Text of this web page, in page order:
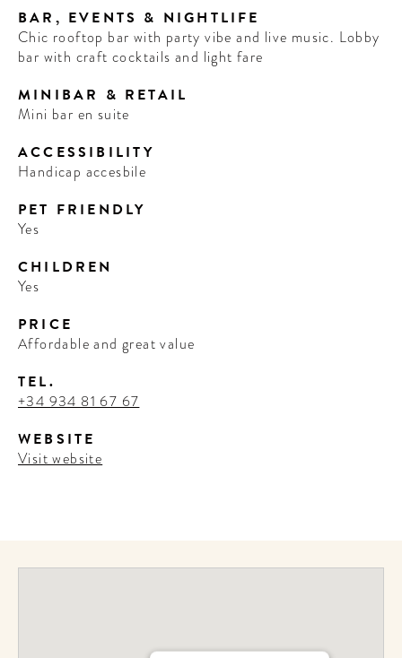
BAR, EVENTS & NIGHTLIFE
Chic rooftop bar with party vibe and live music. Lobby
bar with craft cocktails and light fare
MINIBAR & RETAIL
Mini bar en suite
ACCESSIBILITY
Handicap accesbile
PET FRIENDLY
Yes
CHILDREN
Yes
PRICE
Affordable and great value
TEL.
+34 934 81 67 67
WEBSITE
Visit website